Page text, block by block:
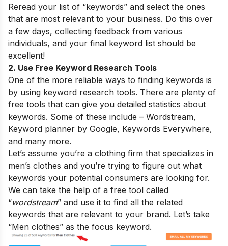
Reread your list of “keywords” and select the ones
that are most relevant to your business. Do this over
a few days, collecting feedback from various
individuals, and your final keyword list should be
excellent!
2. Use Free Keyword Research Tools
One of the more reliable ways to finding keywords is
by using keyword research tools. There are plenty of
free tools that can give you detailed statistics about
keywords. Some of these include – Wordstream,
Keyword planner by Google, Keywords Everywhere,
and many more.
Let’s assume you’re a clothing firm that specializes in
men’s clothes and you’re trying to figure out what
keywords your potential consumers are looking for.
We can take the help of a free tool called
“wordstream” and use it to find all the related
keywords that are relevant to your brand. Let’s take
“Men clothes” as the focus keyword.